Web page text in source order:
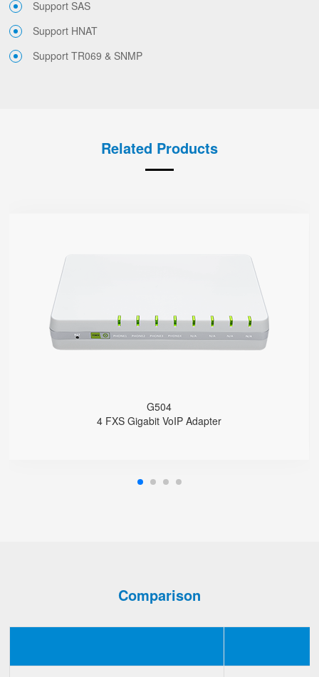
Support SAS
Support HNAT
Support TR069 & SNMP
Related Products
G504
4 FXS Gigabit VoIP Adapter
● 4 x FXS port
4 SIP accounts
2 x 10/100/1000Mbps
Support HNAT
Comparison